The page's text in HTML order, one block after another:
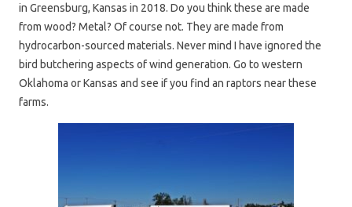
in Greensburg, Kansas in 2018. Do you think these are made
from wood? Metal? Of course not. They are made from
hydrocarbon-sourced materials. Never mind I have ignored the
bird butchering aspects of wind generation. Go to western
Oklahoma or Kansas and see if you find an raptors near these
farms.